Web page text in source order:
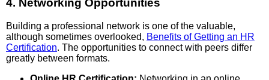
4. Networking Opportunities
Building a professional network is one of the valuable,
although sometimes overlooked, Benefits of Getting an HR
Certification. The opportunities to connect with peers differ
greatly between formats.